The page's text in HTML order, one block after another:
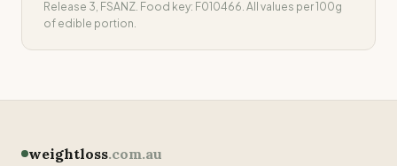
Release 3, FSANZ. Food key: F010466. All values per 100g
of edible portion.
weightloss.com.au